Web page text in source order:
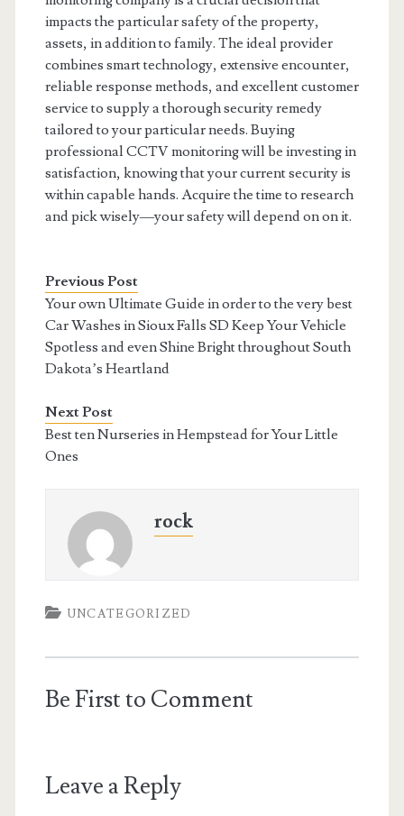
impacts the particular safety of the property,
assets, in addition to family. The ideal provider
combines smart technology, extensive encounter,
reliable response methods, and excellent customer
service to supply a thorough security remedy
tailored to your particular needs. Buying
professional CCTV monitoring will be investing in
satisfaction, knowing that your current security is
within capable hands. Acquire the time to research
and pick wisely—your safety will depend on on it.
Previous Post
Your own Ultimate Guide in order to the very best
Car Washes in Sioux Falls SD Keep Your Vehicle
Spotless and even Shine Bright throughout South
Dakota’s Heartland
Next Post
Best ten Nurseries in Hempstead for Your Little
Ones
rock
UNCATEGORIZED
Be First to Comment
Leave a Reply